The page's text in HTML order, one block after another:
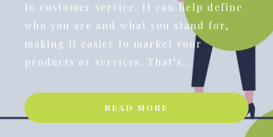
to customer service. It can help define
who you are and what you stand for,
making it easier to market your
products or services. That’s...
READ MORE